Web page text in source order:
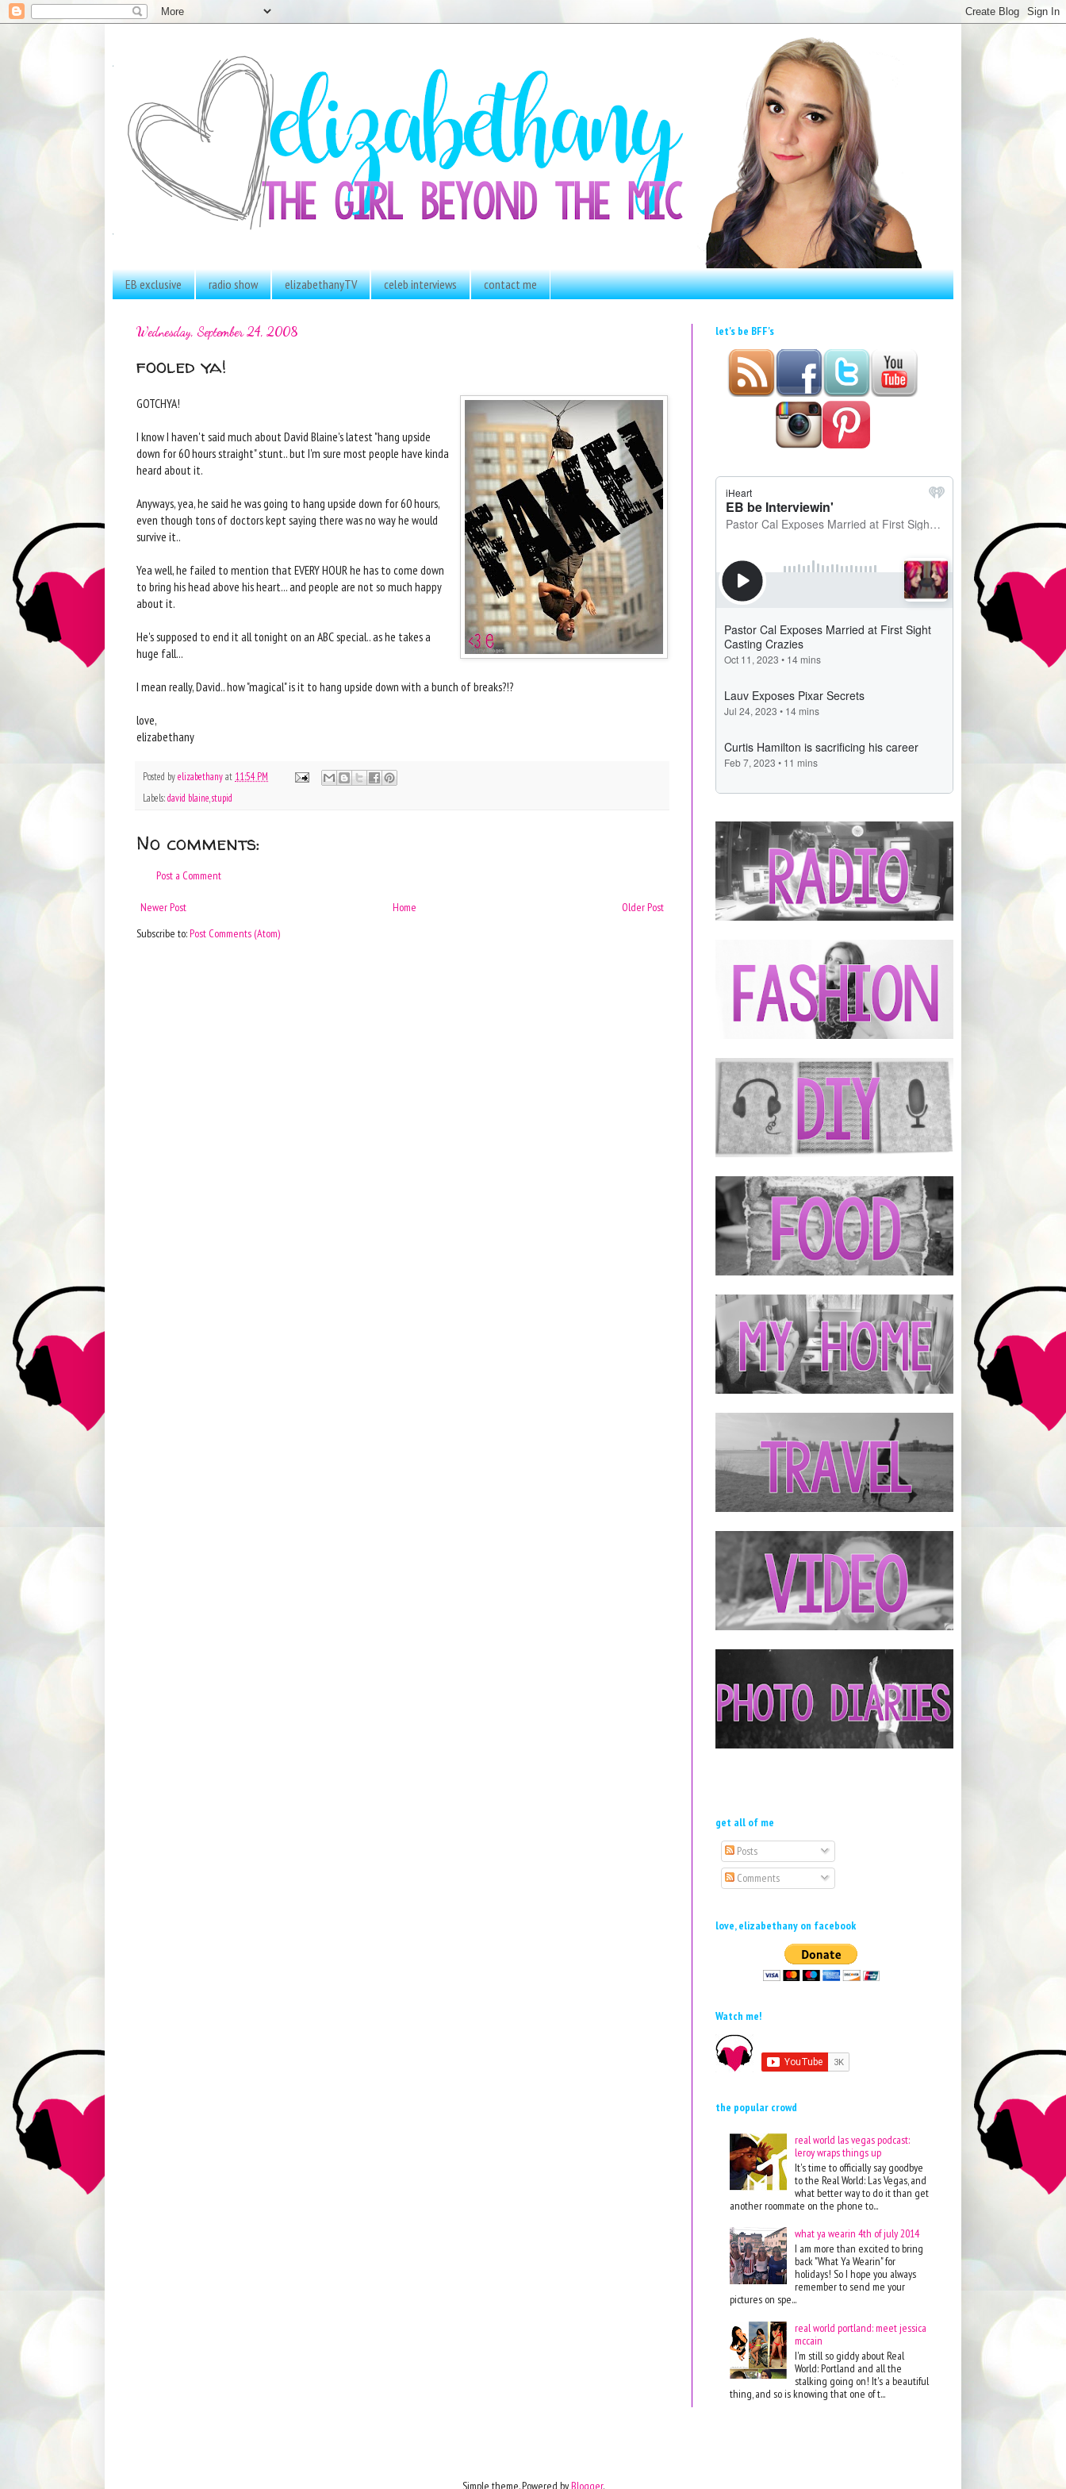
EB exclusive radio show elizabethanyTV celeb interviews contact me
Wednesday, September 24, 2008
fooled ya!
GOTCHYA!
I know I haven't said much about David Blaine's latest "hang upside
down for 60 hours straight" stunt.. but I'm sure most people have kinda
heard about it.
Anyways, yea, he said he was going to hang upside down for 60 hours,
even though tons of doctors kept saying there was no way he would
survive it..
Yea well, he failed to mention that EVERY HOUR he has to come down
to bring his head above his heart... and people are not so much happy
about it.
He's supposed to end it all tonight on an ABC special.. as he takes a
huge fall...
I mean really, David.. how "magical" is it to hang upside down with a bunch of breaks?!?
love,
elizabethany
Posted byelizabethanyat 11:54 PM
Labels:david blaine,stupid
No comments:
Post a Comment
Newer Post Older Post
Home
Subscribe to:Post Comments (Atom)
let's be BFF's
get all of me
Posts
Comments
love, elizabethany on facebook
Watch me!
the popular crowd
real world las vegas podcast:
leroy wraps things up
It's time to officially say goodbye
to the Real World: Las Vegas, and
what better way to do it than get
another roommate on the phone to...
what ya wearin 4th of july 2014
I am more than excited to bring
back "What Ya Wearin" for
holidays! So I hope you always
remember to send me your
pictures on spe...
real world portland: meet jessica
mccain
I'm still so giddy about Real
World: Portland and all the
stalking going on! It's a beautiful
thing, and so is knowing that one of t...
Simple theme. Powered byBlogger.